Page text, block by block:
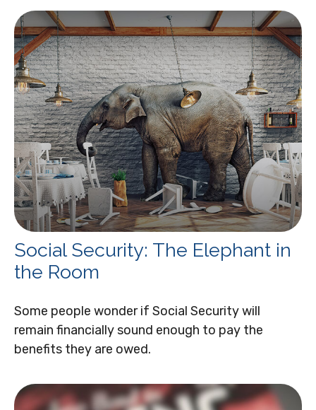
Social Security: The Elephant in
the Room
Some people wonder if Social Security will
remain financially sound enough to pay the
benefits they are owed.